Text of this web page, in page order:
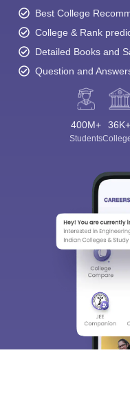
Best College
College & Rank
Detailed Books and
Question and
400M+
Students
36K+